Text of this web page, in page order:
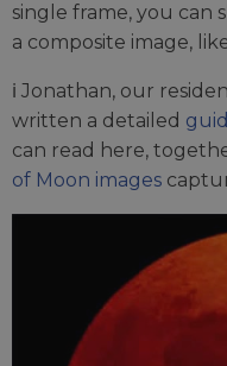
single frame, you can
a composite image,
ℹ️ Jonathan, our
written a detailed
can read here,
of Moon images